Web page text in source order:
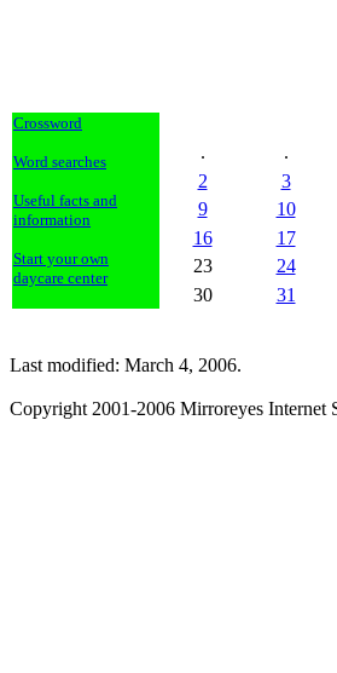
Crossword
Word searches
Useful facts and
information
Start your own
daycare center
.
.
2
3
9
10
16
17
23
24
30
31
Last modified: March 4, 2006.
Copyright 2001-2006 Mirroreyes Internet